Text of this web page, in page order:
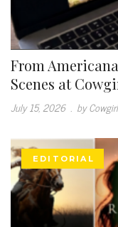
From
Scenes at
July 15, 2026 . by
EDITORIAL